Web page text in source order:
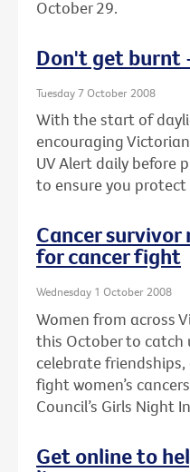
October 29.
Don't get burnt
Tuesday 7 October 2008
With the start of
encouraging
UV Alert daily before
to ensure you protect
Cancer
for cancer fight
Wednesday 1 October 2008
Women from across
this October to catch
celebrate
fight women’s
Council’s Girls Night
Get online to